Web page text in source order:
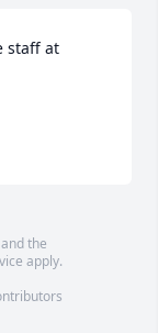
staff at
the
apply.